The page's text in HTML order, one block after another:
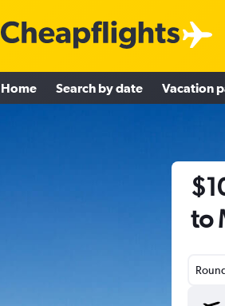
Home Search by date Vacation
to